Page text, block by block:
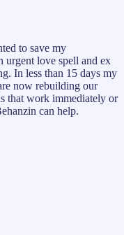
to save my
urgent love spell and ex
In less than 15 days my
now rebuilding our
that work immediately or
can help.